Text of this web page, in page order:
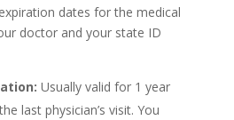
dates for the medical
doctor and your state ID
Usually valid for 1 year
last physician’s visit. You